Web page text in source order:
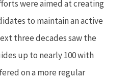
were aimed at creating
to maintain an active
three decades saw the
up to nearly 100 with
on a more regular